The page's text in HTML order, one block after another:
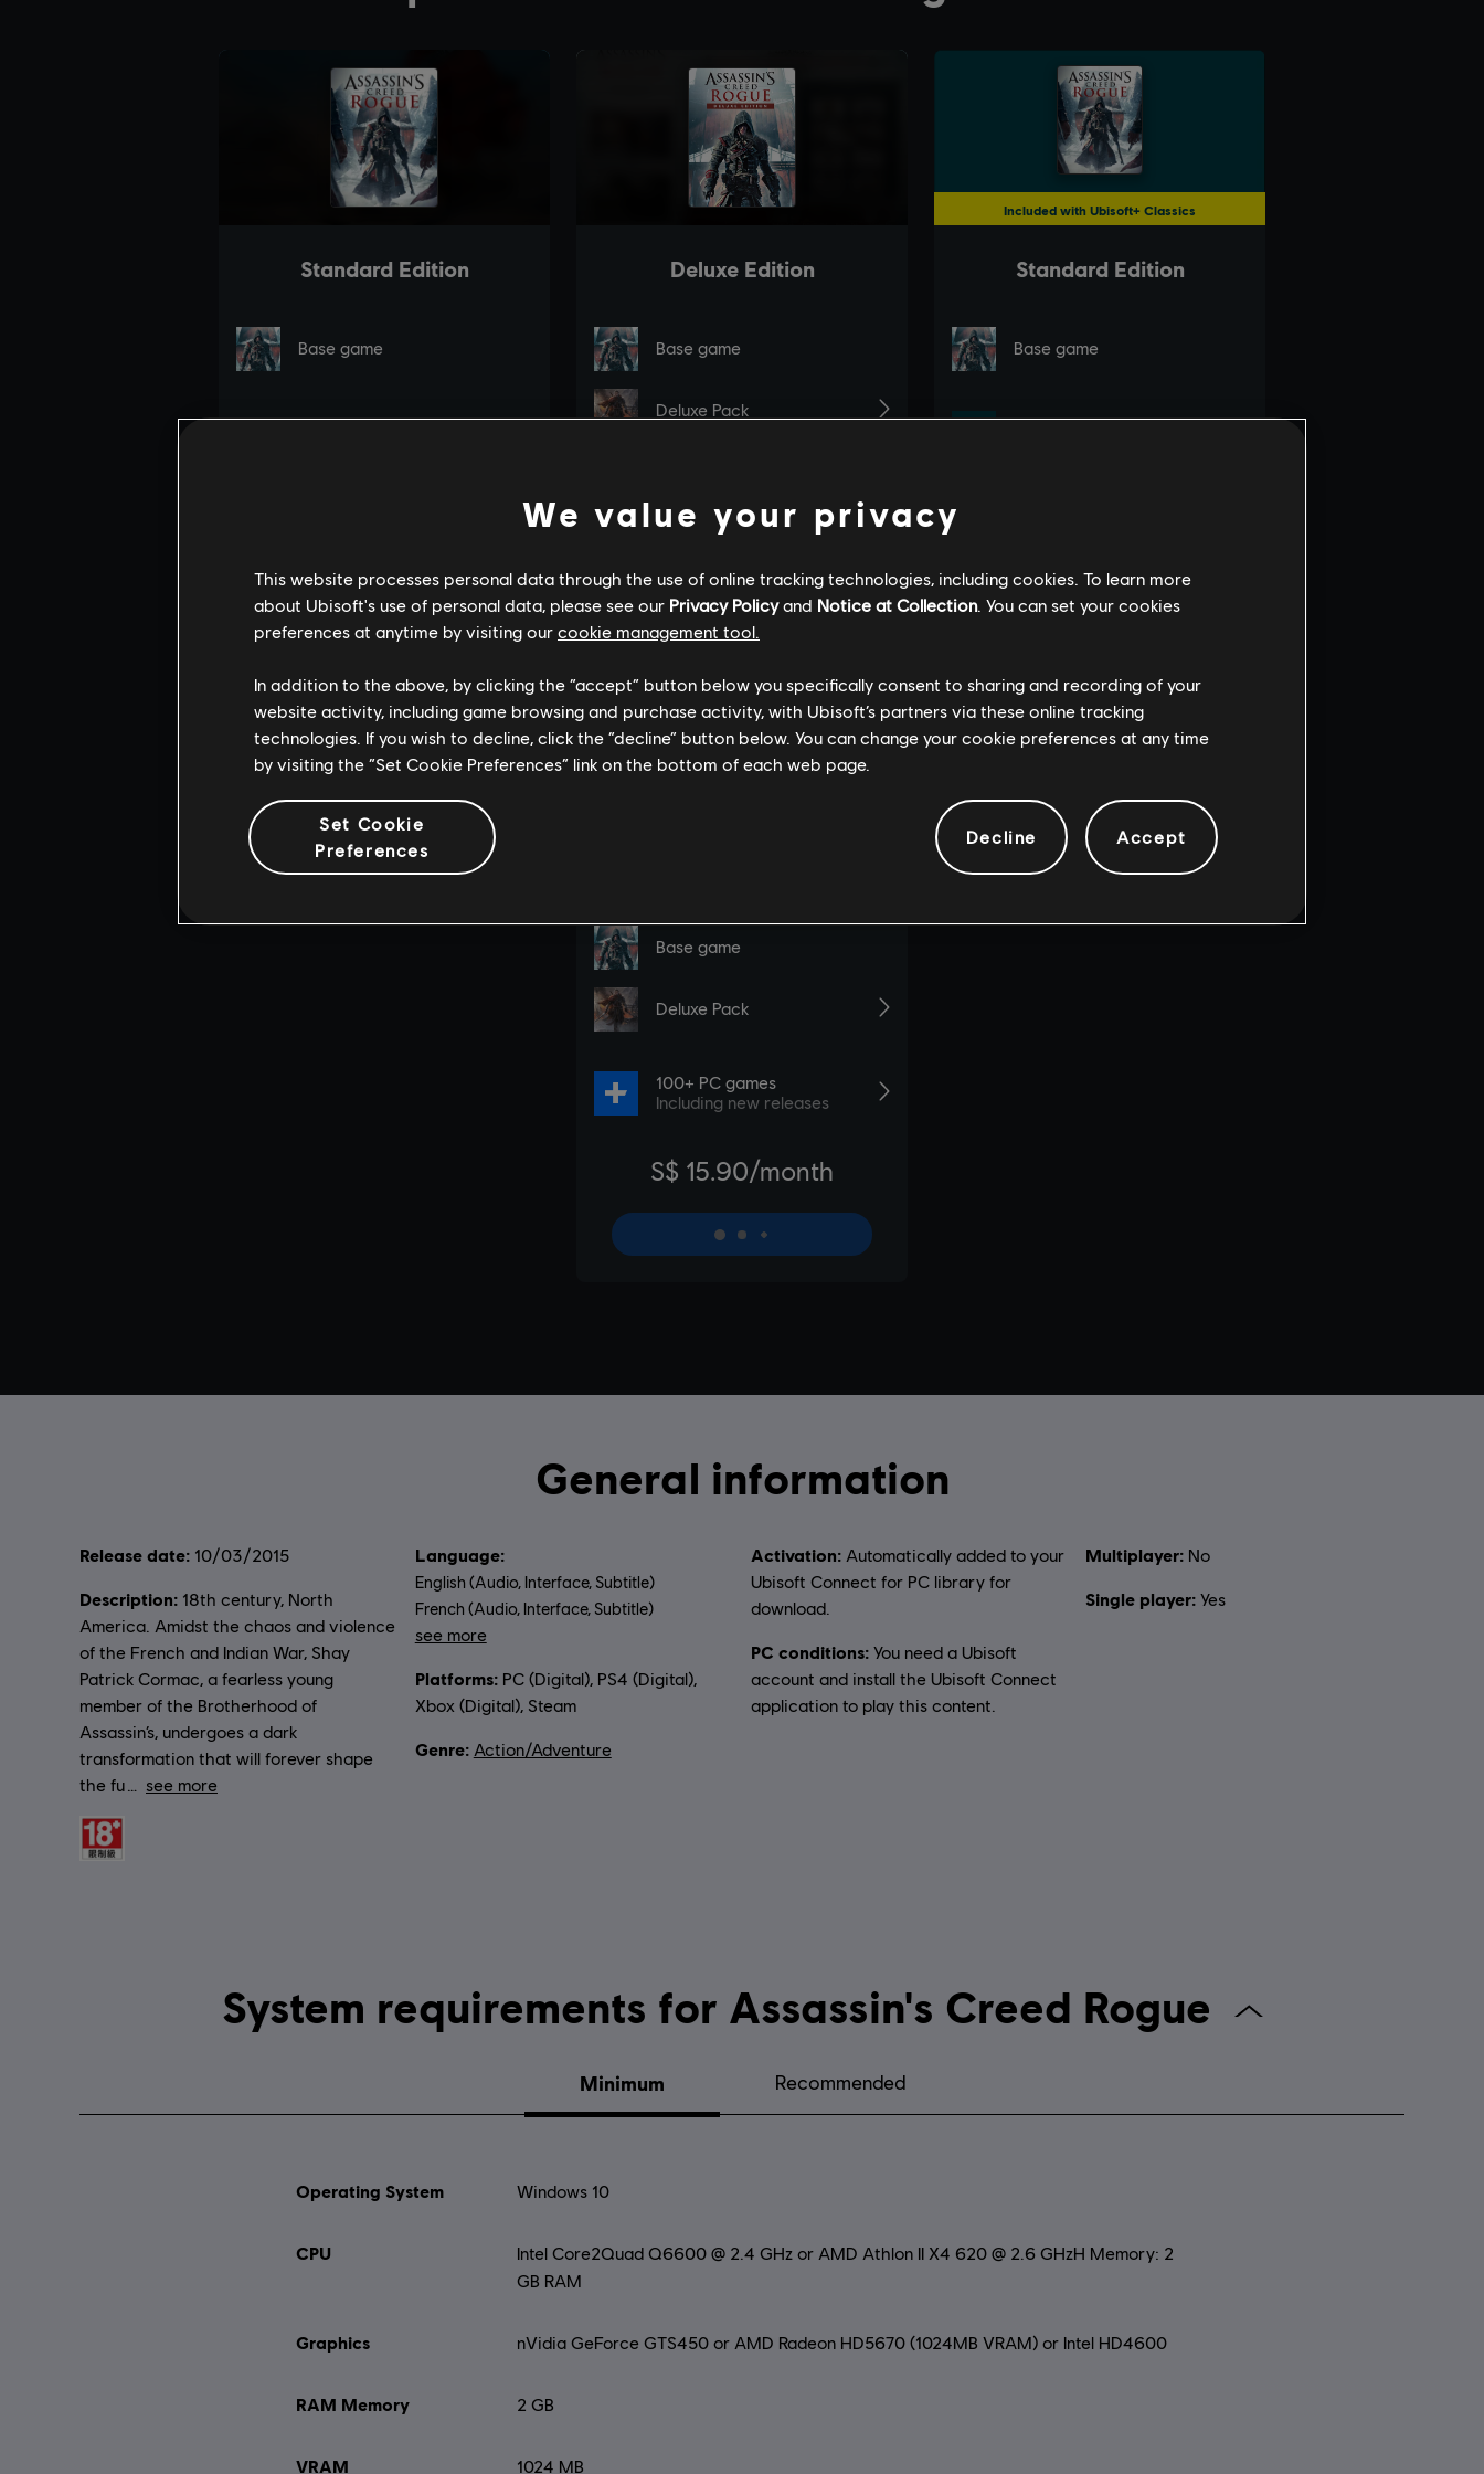
General information
Release date: 10/03/2015
Description: 18th century, North
America. Amidst the chaos and violence
of the French and Indian War, Shay
Patrick Cormac, a fearless young
member of the Brotherhood of
Assassin’s, undergoes a dark
transformation that will forever shape
the fu
see more
Rating :
Language:
English (Audio, Interface, Subtitle)
French (Audio, Interface, Subtitle)
see more
Platforms: PC (Digital), PS4 (Digital),
Xbox (Digital), Steam
Genre: Action/Adventure
Activation: Automatically added to your
Ubisoft Connect for PC library for
download.
PC conditions: You need a Ubisoft
account and install the Ubisoft Connect
application to play this content.
Multiplayer: No
Single player: Yes
System requirements for Assassin's Creed Rogue
Minimum Recommended
Operating System Windows 10
CPU
Intel Core2Quad Q6600 @ 2.4 GHz or AMD Athlon II X4 620 @ 2.6 GHzH Memory: 2
GB RAM
Graphics nVidia GeForce GTS450 or AMD Radeon HD5670 (1024MB VRAM) or Intel HD4600
RAM Memory 2 GB
VRAM 1024 MB
We value your privacy
This website processes personal data through the use of online tracking technologies, including cookies. To learn more
about Ubisoft's use of personal data, please see our Privacy Policyand Notice at Collection. You can set your cookies
preferences at anytime by visiting our cookie management tool.
In addition to the above, by clicking the “accept” button below you specifically consent to sharing and recording of your
website activity, including game browsing and purchase activity, with Ubisoft’s partners via these online tracking
technologies. If you wish to decline, click the “decline” button below. You can change your cookie preferences at any time
by visiting the “Set Cookie Preferences” link on the bottom of each web page.
Set Cookie
Preferences
Decline Accept